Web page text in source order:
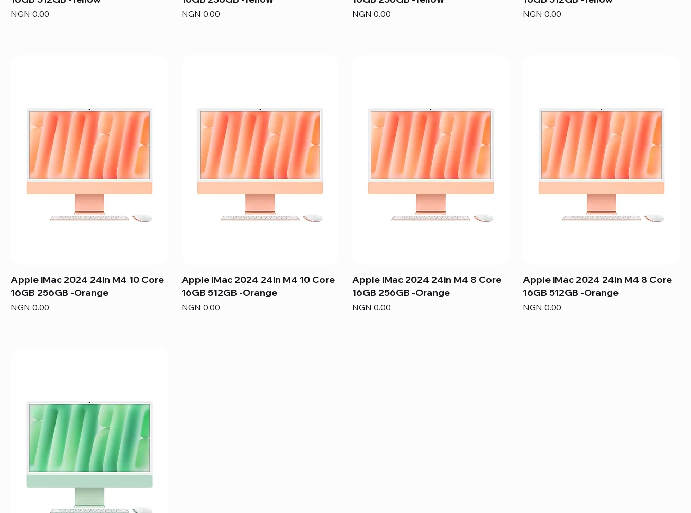
Price
NGN 0.00 Price
NGN 0.00 Price
NGN 0.00 Price
NGN 0.00
Apple iMac 2024 24in M4 10 Core
16GB 256GB -Orange
Price
NGN 0.00
Apple iMac 2024 24in M4 10 Core
16GB 512GB -Orange
Price
NGN 0.00
Apple iMac 2024 24in M4 8 Core
16GB 256GB -Orange
Price
NGN 0.00
Apple iMac 2024 24in M4 8 Core
16GB 512GB -Orange
Price
NGN 0.00